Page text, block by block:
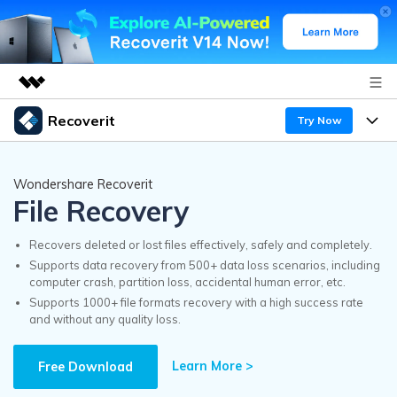
Featured Products
Utility
Business
Overview
Solutions
Newsroom
Support
Recoverit Try Now
Recoverit for Windows
A leading data recovery tool for windows
Free Download
Features
Recover from Drives
Recover Deleted Media
Exclusive Recovery Solutions New
Why Recoverit
Data Recovery Expert
Customer Stories
Guide
Wondershare Recoverit
File Recovery
Recovers deleted or lost files effectively, safely and completely.
Supports data recovery from 500+ data loss scenarios, including
computer crash, partition loss, accidental human error, etc.
Supports 1000+ file formats recovery with a high success rate
and without any quality loss.
Free Download Learn More >